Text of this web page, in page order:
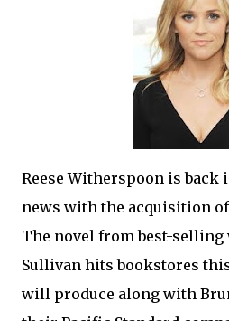
Reese Witherspoon is back
news with the acquisition of
The novel from best-selling
Sullivan hits bookstores
will produce along with